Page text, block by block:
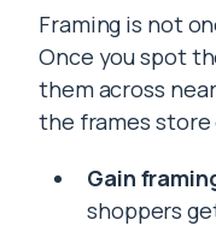
Framing is not
Once you spot
them across
the frames store
Gain
shoppers